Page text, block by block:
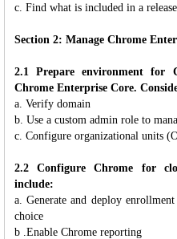
c. Find what is included in a release
Section 2: Manage Chrome
2.1 Prepare environment for
Chrome Enterprise Core.
a. Verify domain
b. Use a custom admin role to
c. Configure organizational units
2.2 Configure Chrome for
include:
a. Generate and deploy
choice
b .Enable Chrome reporting